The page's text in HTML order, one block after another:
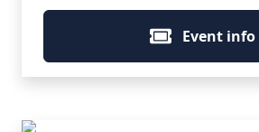
Event info